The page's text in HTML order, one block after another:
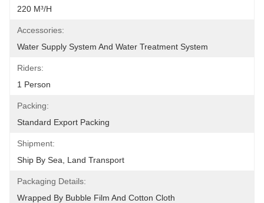
220 M³/h
Accessories:
Water Supply System And Water Treatment System
Riders:
1 Person
Packing:
Standard Export Packing
Shipment:
Ship By Sea, Land Transport
Packaging Details:
Wrapped By Bubble Film And Cotton Cloth